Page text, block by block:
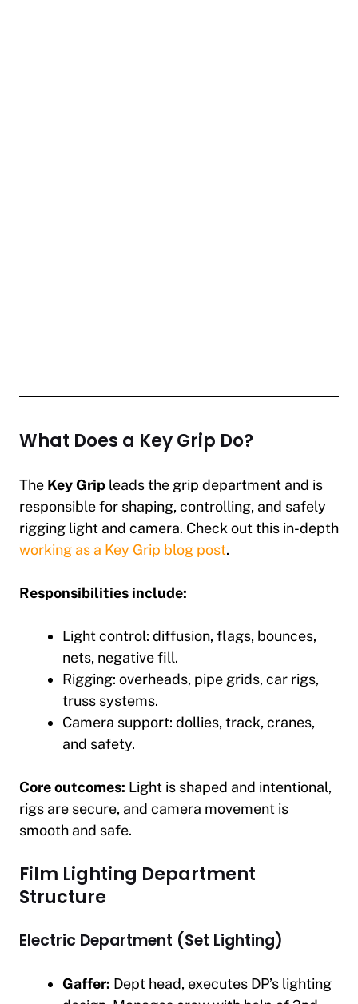
What Does a Key Grip Do?
The Key Grip leads the grip department and is
responsible for shaping, controlling, and safely
rigging light and camera. Check out this in-depth
working as a Key Grip blog post.
Responsibilities include:
Light control: diffusion, flags, bounces,
nets, negative fill.
Rigging: overheads, pipe grids, car rigs,
truss systems.
Camera support: dollies, track, cranes,
and safety.
Core outcomes: Light is shaped and intentional,
rigs are secure, and camera movement is
smooth and safe.
Film Lighting Department
Structure
Electric Department (Set Lighting)
Gaffer: Dept head, executes DP’s lighting